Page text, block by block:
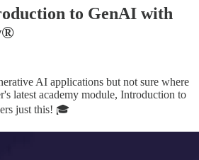
to GenAI with
AI applications but not sure where
latest academy module, Introduction to
just this! 🎓